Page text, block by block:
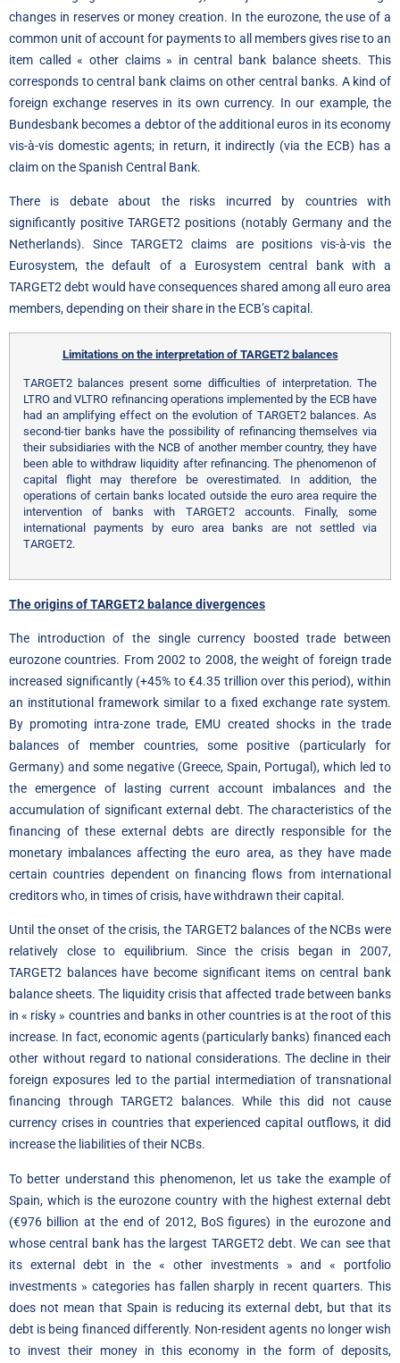
changes in reserves or money creation. In the eurozone, the use of a
common unit of account for payments to all members gives rise to an
item called « other claims » in central bank balance sheets. This
corresponds to central bank claims on other central banks. A kind of
foreign exchange reserves in its own currency. In our example, the
Bundesbank becomes a debtor of the additional euros in its economy
vis-à-vis domestic agents; in return, it indirectly (via the ECB) has a
claim on the Spanish Central Bank.
There is debate about the risks incurred by countries with
significantly positive TARGET2 positions (notably Germany and the
Netherlands). Since TARGET2 claims are positions vis-à-vis the
Eurosystem, the default of a Eurosystem central bank with a
TARGET2 debt would have consequences shared among all euro area
members, depending on their share in the ECB’s capital.
Limitations on the interpretation of TARGET2 balances
TARGET2 balances present some difficulties of interpretation. The
LTRO and VLTRO refinancing operations implemented by the ECB have
had an amplifying effect on the evolution of TARGET2 balances. As
second-tier banks have the possibility of refinancing themselves via
their subsidiaries with the NCB of another member country, they have
been able to withdraw liquidity after refinancing. The phenomenon of
capital flight may therefore be overestimated. In addition, the
operations of certain banks located outside the euro area require the
intervention of banks with TARGET2 accounts. Finally, some
international payments by euro area banks are not settled via
TARGET2.
The origins of TARGET2 balance divergences
The introduction of the single currency boosted trade between
eurozone countries. From 2002 to 2008, the weight of foreign trade
increased significantly (+45% to €4.35 trillion over this period), within
an institutional framework similar to a fixed exchange rate system.
By promoting intra-zone trade, EMU created shocks in the trade
balances of member countries, some positive (particularly for
Germany) and some negative (Greece, Spain, Portugal), which led to
the emergence of lasting current account imbalances and the
accumulation of significant external debt. The characteristics of the
financing of these external debts are directly responsible for the
monetary imbalances affecting the euro area, as they have made
certain countries dependent on financing flows from international
creditors who, in times of crisis, have withdrawn their capital.
Until the onset of the crisis, the TARGET2 balances of the NCBs were
relatively close to equilibrium. Since the crisis began in 2007,
TARGET2 balances have become significant items on central bank
balance sheets. The liquidity crisis that affected trade between banks
in « risky » countries and banks in other countries is at the root of this
increase. In fact, economic agents (particularly banks) financed each
other without regard to national considerations. The decline in their
foreign exposures led to the partial intermediation of transnational
financing through TARGET2 balances. While this did not cause
currency crises in countries that experienced capital outflows, it did
increase the liabilities of their NCBs.
To better understand this phenomenon, let us take the example of
Spain, which is the eurozone country with the highest external debt
(€976 billion at the end of 2012, BoS figures) in the eurozone and
whose central bank has the largest TARGET2 debt. We can see that
its external debt in the « other investments » and « portfolio
investments » categories has fallen sharply in recent quarters. This
does not mean that Spain is reducing its external debt, but that its
debt is being financed differently. Non-resident agents no longer wish
to invest their money in this economy in the form of deposits,